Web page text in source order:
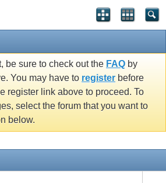
be sure to check out the FAQ by
You may have to register before
register link above to proceed. To
select the forum that you want to
below.